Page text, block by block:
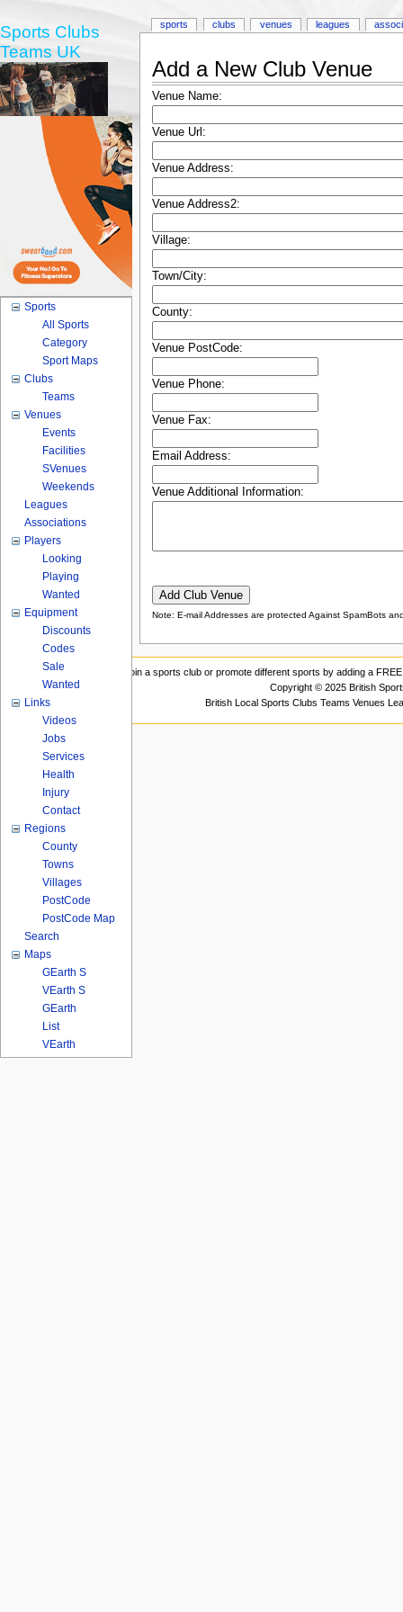
Add a New Club Venue
Venue Name:
Venue Url:
Venue Address:
Venue Address2:
Village:
Town/City:
County:
Venue PostCode:
Venue Phone:
Venue Fax:
Email Address:
Venue Additional Information:
Note: E-mail Addresses are protected Against SpamBots
sports clubs venues leagues
Sports Clubs
Teams UK
Sports
All Sports
Category
Sport Maps
Clubs
Teams
Venues
Events
Facilities
SVenues
Weekends
Leagues
Associations
Players
Looking
Playing
Wanted
Equipment
Discounts
Codes
Sale
Wanted
Links
Videos
Jobs
Services
Health
Injury
Contact
Regions
County
Towns
Villages
PostCode
PostCode Map
Search
Maps
GEarth S
VEarth S
GEarth
List
VEarth
Join a sports club or promote different sports by adding a
Copyright © 2025 British
British Local Sports Clubs Teams Venues